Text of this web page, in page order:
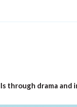
through drama and